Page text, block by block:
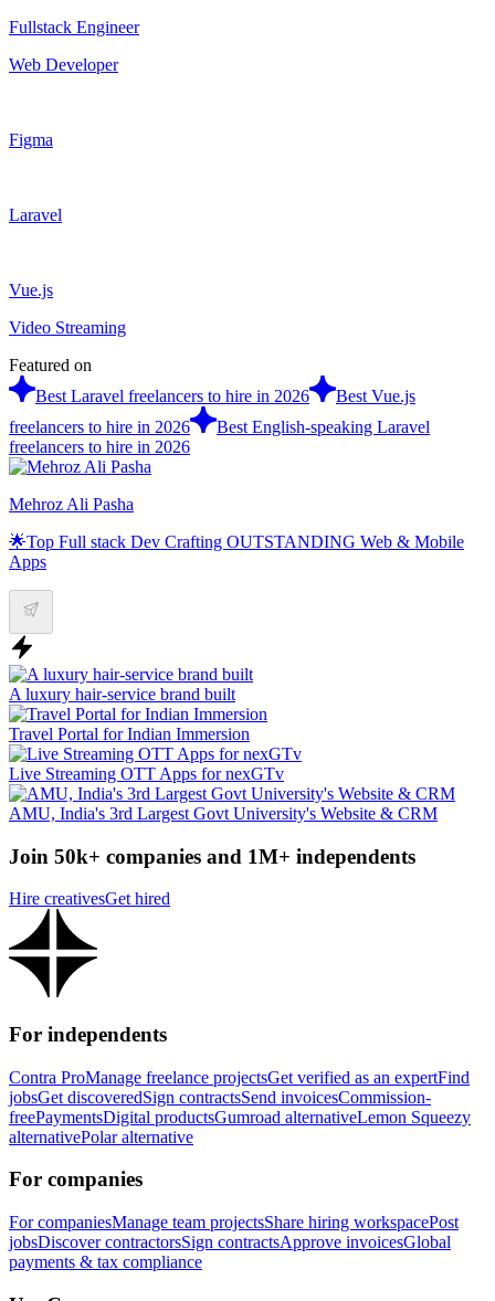
Fullstack Engineer
Web Developer
Figma
Laravel
Vue.js
Video Streaming
Featured on
Best Laravel freelancers to hire in 2026
Best Vue.js
freelancers to hire in 2026
Best English-speaking Laravel
freelancers to hire in 2026
Mehroz Ali Pasha
🌟Top Full stack Dev Crafting OUTSTANDING Web & Mobile
Apps
A luxury hair-service brand built
Travel Portal for Indian Immersion
Live Streaming OTT Apps for nexGTv
AMU, India's 3rd Largest Govt University's Website & CRM
Join 50k+ companies and 1M+ independents
Hire creativesGet hired
For independents
Contra ProManage freelance projectsGet verified as an expertFind
jobsGet discoveredSign contractsSend invoicesCommission-
freePaymentsDigital productsGumroad alternativeLemon Squeezy
alternativePolar alternative
For companies
For companiesManage team projectsShare hiring workspacePost
jobsDiscover contractorsSign contractsApprove invoicesGlobal
payments & tax compliance